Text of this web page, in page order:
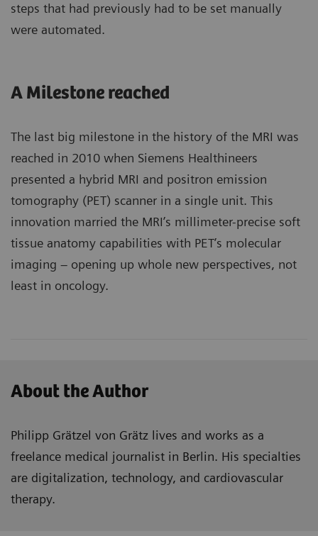
steps that had previously had to be set manually
were automated.
A Milestone reached
The last big milestone in the history of the MRI was
reached in 2010 when Siemens Healthineers
presented a hybrid MRI and positron emission
tomography (PET) scanner in a single unit. This
innovation married the MRI’s millimeter-precise soft
tissue anatomy capabilities with PET’s molecular
imaging – opening up whole new perspectives, not
least in oncology.
About the Author
Philipp Grätzel von Grätz lives and works as a
freelance medical journalist in Berlin. His specialties
are digitalization, technology, and cardiovascular
therapy.